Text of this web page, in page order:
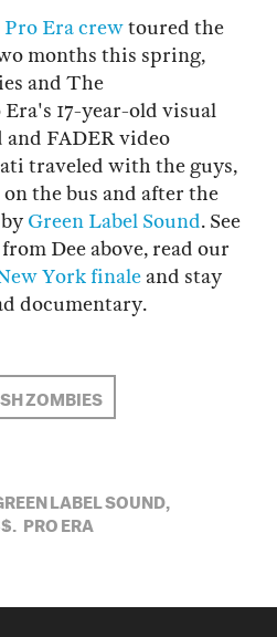
Pro Era crewtoured the
months this spring,
and The
17-year-old visual
FADER video
traveled with the guys,
the bus and after the
Green Label Sound. See
Dee above, read our
York finaleand stay
documentary.
ZOMBIES
LABEL SOUND,
PRO ERA